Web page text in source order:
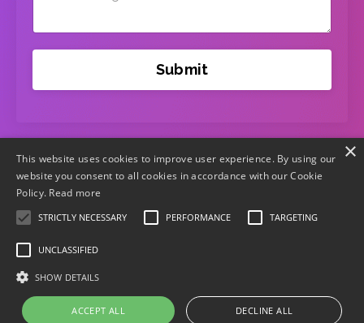
Submit
×
This website uses cookies to improve user experience. By using our
website you consent to all cookies in accordance with our Cookie
Policy. Read more
STRICTLY NECESSARY PERFORMANCE TARGETING
UNCLASSIFIED
SHOW DETAILS
ACCEPT ALL DECLINE ALL